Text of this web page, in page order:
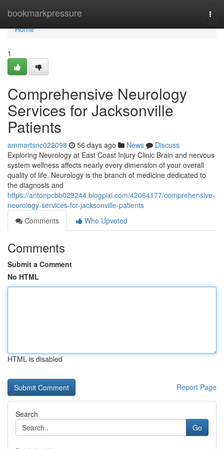
bookmarkpressure
Home
Home
1
Comprehensive Neurology
Services for Jacksonville
Patients
ammartsnc022098 56 days ago News
Discuss
Exploring Neurology at East Coast Injury Clinic Brain and nervous
system wellness affects nearly every dimension of your overall
quality of life. Neurology is the branch of medicine dedicated to
the diagnosis and
https://antonpcbb029244.blogpixi.com/42064177/comprehensive-
neurology-services-for-jacksonville-patients
Comments
Who Upvoted
Comments
Submit a Comment
No HTML
HTML is disabled
Report Page
Search
Go